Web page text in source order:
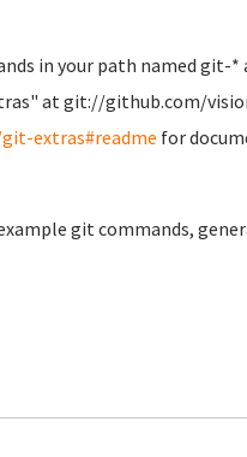
in your path named git-*
at git://github.com/
extras#readme for
git commands,